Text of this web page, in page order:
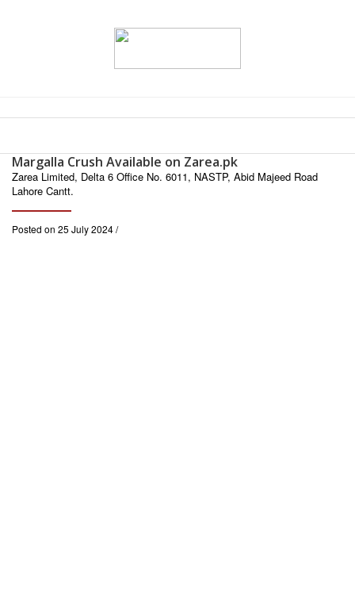
Margalla Crush Available on Zarea.pk
Zarea Limited, Delta 6 Office No. 6011, NASTP, Abid Majeed Road
Lahore Cantt.
Posted on 25 July 2024 /